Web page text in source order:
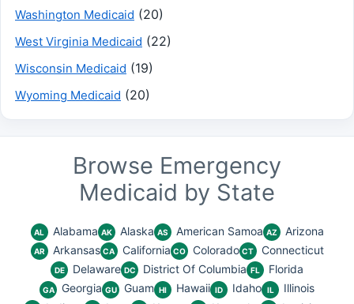
Washington Medicaid (20)
West Virginia Medicaid (22)
Wisconsin Medicaid (19)
Wyoming Medicaid (20)
Browse Emergency
Medicaid by State
AL Alabama AK Alaska AS American Samoa AZ Arizona
AR Arkansas CA California CO Colorado CT Connecticut
DE Delaware DC District Of Columbia FL Florida
GA Georgia GU Guam HI Hawaii ID Idaho IL Illinois